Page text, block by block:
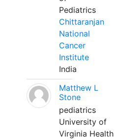
Pediatrics
Chittaranjan
National
Cancer
Institute
India
Matthew L
Stone
pediatrics
University of
Virginia Health